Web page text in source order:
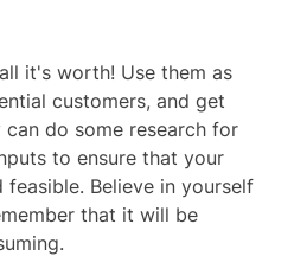
it's worth! Use them as
customers, and get
do some research for
to ensure that your
Believe in yourself
that it will be